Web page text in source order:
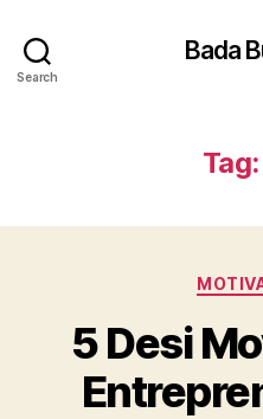
Search
Bada
Tag:
5 Desi